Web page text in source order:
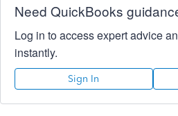
Need QuickBooks
Log in to access expert advice
instantly.
Sign In